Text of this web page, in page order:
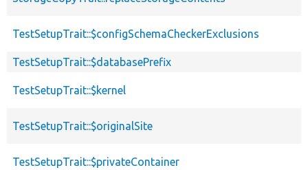
TestSetupTrait::$configSchemaCheckerExclusions
TestSetupTrait::$databasePrefix
TestSetupTrait::$kernel
TestSetupTrait::$originalSite
TestSetupTrait::$privateContainer